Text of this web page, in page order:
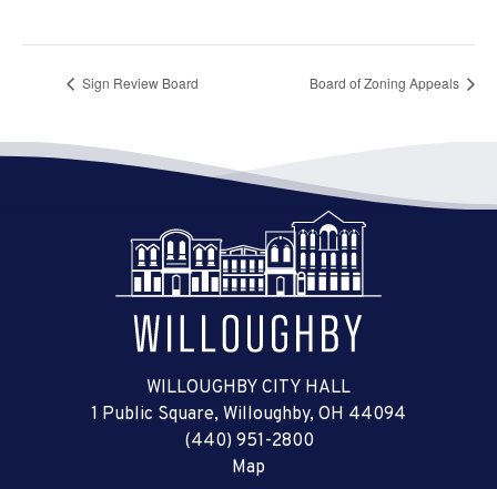
Sign Review Board Board of Zoning Appeals
WILLOUGHBY CITY HALL
1 Public Square, Willoughby, OH 44094
(440) 951-2800
Map